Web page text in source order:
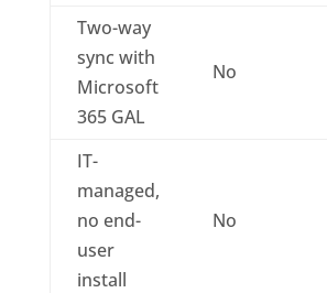
Two-way
sync with
Microsoft
365 GAL
No
IT-
managed,
no end-
user
install
No